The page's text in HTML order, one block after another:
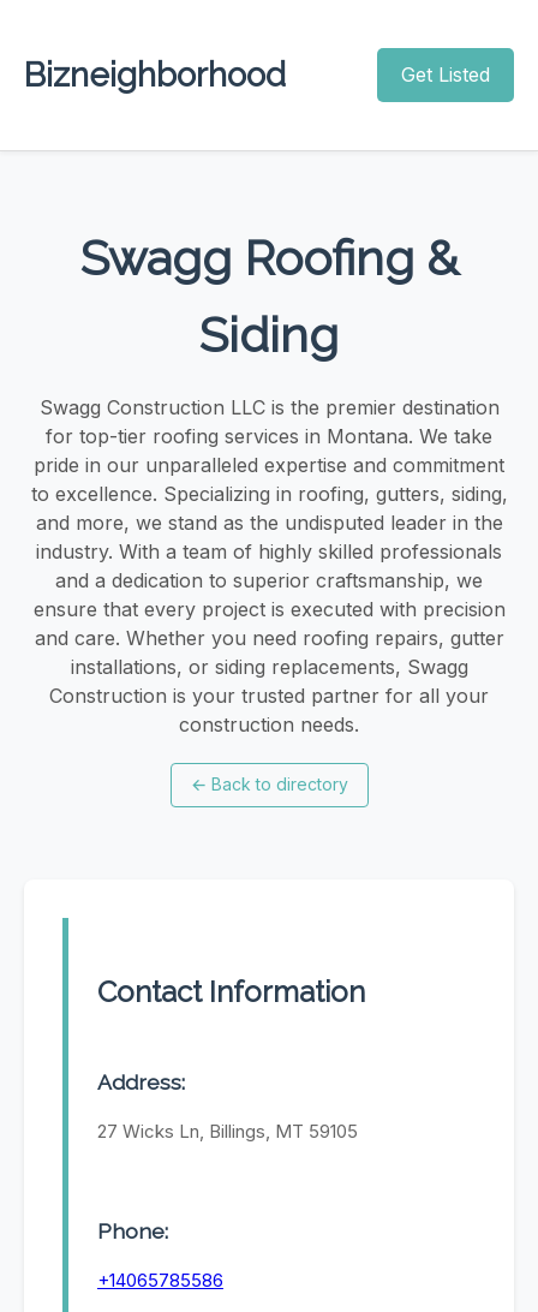
Bizneighborhood Get Listed
Swagg Roofing &
Siding
Swagg Construction LLC is the premier destination
for top-tier roofing services in Montana. We take
pride in our unparalleled expertise and commitment
to excellence. Specializing in roofing, gutters, siding,
and more, we stand as the undisputed leader in the
industry. With a team of highly skilled professionals
and a dedication to superior craftsmanship, we
ensure that every project is executed with precision
and care. Whether you need roofing repairs, gutter
installations, or siding replacements, Swagg
Construction is your trusted partner for all your
construction needs.
← Back to directory
Contact Information
Address:
27 Wicks Ln, Billings, MT 59105
Phone:
+14065785586